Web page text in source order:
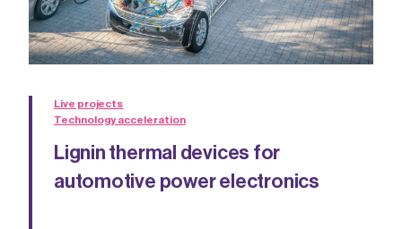
Live projects
Technology acceleration
Lignin thermal devices for
automotive power electronics